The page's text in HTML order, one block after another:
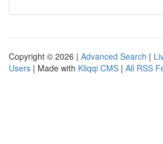
Copyright © 2026 | Advanced Search |
Users | Made with Kliqqi CMS | All RSS